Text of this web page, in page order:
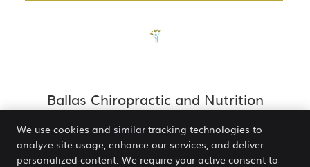
Ballas Chiropractic and Nutrition
Centre Services | (314) 872-7797
We use cookies and similar tracking technologies to
analyze site usage, enhance our services, and deliver
personalized content. We require your active consent to